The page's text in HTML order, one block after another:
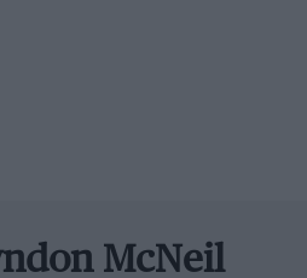
day such as the Jaguar
McNeil